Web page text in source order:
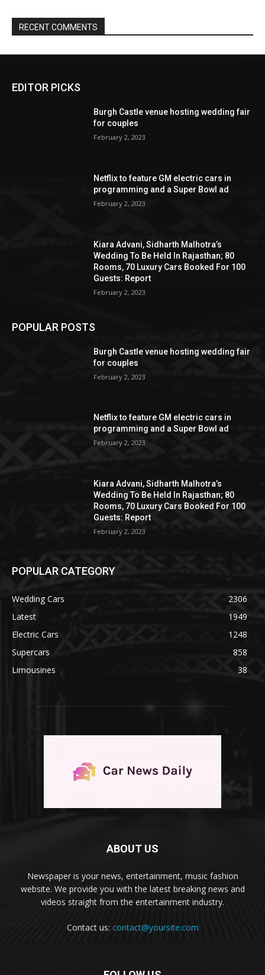
EDITOR PICKS
Burgh Castle venue hosting wedding fair
for couples
February 2, 2023
Netflix to feature GM electric cars in
programming and a Super Bowl ad
February 2, 2023
Kiara Advani, Sidharth Malhotra’s
Wedding To Be Held In Rajasthan; 80
Rooms, 70 Luxury Cars Booked For 100
Guests: Report
February 2, 2023
POPULAR POSTS
Burgh Castle venue hosting wedding fair
for couples
February 2, 2023
Netflix to feature GM electric cars in
programming and a Super Bowl ad
February 2, 2023
Kiara Advani, Sidharth Malhotra’s
Wedding To Be Held In Rajasthan; 80
Rooms, 70 Luxury Cars Booked For 100
Guests: Report
February 2, 2023
POPULAR CATEGORY
Wedding Cars
2306
Latest
1949
Electric Cars
1248
Supercars
858
Limousines
38
ABOUT US
Newspaper is your news, entertainment, music fashion
website. We provide you with the latest breaking news and
videos straight from the entertainment industry.
Contact us: contact@yoursite.com